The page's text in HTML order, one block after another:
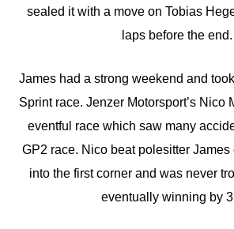
sealed it with a move on Tobias
laps before the end.
James had a strong weekend and
Sprint race. Jenzer Motorsport’s Nico
eventful race which saw many
GP2 race. Nico beat polesitter James
into the first corner and was never
eventually winning by